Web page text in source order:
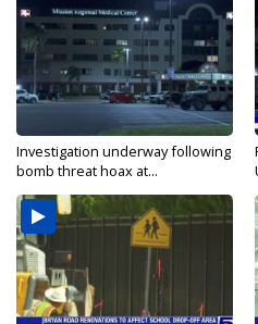
Investigation underway following
bomb threat hoax at...